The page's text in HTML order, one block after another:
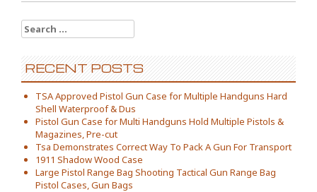
Search for:
RECENT POSTS
TSA Approved Pistol Gun Case for Multiple Handguns Hard
Shell Waterproof & Dus
Pistol Gun Case for Multi Handguns Hold Multiple Pistols &
Magazines, Pre-cut
Tsa Demonstrates Correct Way To Pack A Gun For Transport
1911 Shadow Wood Case
Large Pistol Range Bag Shooting Tactical Gun Range Bag
Pistol Cases, Gun Bags